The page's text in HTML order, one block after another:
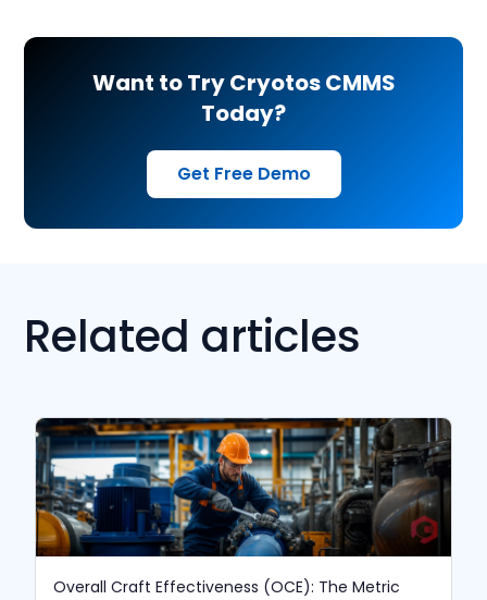
Want to Try Cryotos CMMS
Today?
Get Free Demo
Related articles
Overall Craft Effectiveness (OCE): The Metric